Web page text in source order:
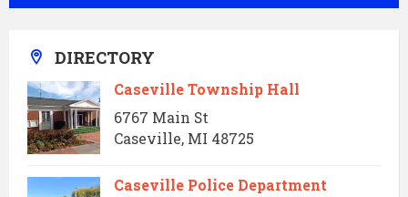
DIRECTORY
Caseville Township Hall
6767 Main St
Caseville, MI 48725
Caseville Police Department